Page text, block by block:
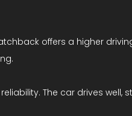
offers a higher
The car drives